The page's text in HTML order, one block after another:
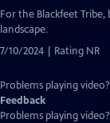
For the Blackfeet
landscape.
7/10/2024 | Rating NR
Problems playing video?
Feedback
Problems playing video?